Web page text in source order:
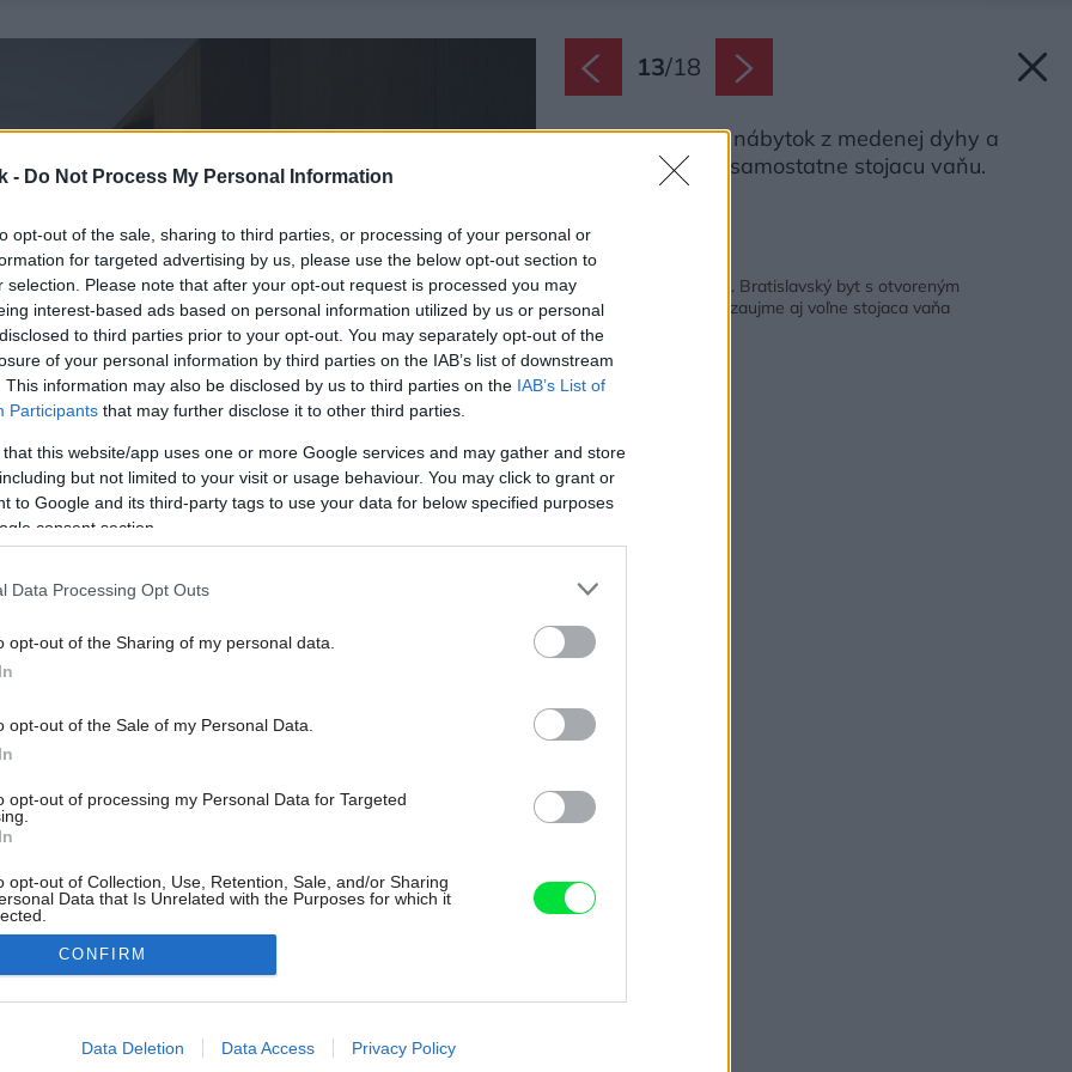
- Do Not Process My Personal Information
opt-out of the sale, sharing to third parties, or processing of your personal or
for targeted advertising by us, please use the below opt-out section to
selection. Please note that after your opt-out request is processed you may
interest-based ads based on personal information utilized by us or personal
to third parties prior to your opt-out. You may separately opt-out of the
of your personal information by third parties on the IAB’s list of downstream
This information may also be disclosed by us to third parties on the IAB’s List of
Participants that may further disclose it to other third parties.
that this website/app uses one or more Google services and may gather and store
but not limited to your visit or usage behaviour. You may click to grant or
to Google and its third-party tags to use your data for below specified purposes
consent section.
Data Processing Opt Outs
opt-out of the Sharing of my personal data.
opt-out of the Sale of my Personal Data.
opt-out of processing my Personal Data for Targeted
opt-out of Collection, Use, Retention, Sale, and/or Sharing
Data that Is Unrelated with the Purposes for which it
allow Google to enable storage related to advertising like cookies on
CONFIRM
Data Deletion Data Access Privacy Policy
13/18
V spálni nájdete nábytok z medenej dyhy a
najmä pôsobivú samostatne stojacu vaňu.
Späť na článok:
Dvere má len kúpeľňa. Bratislavský byt s otvoreným
pôdorysom, v ktorom zaujme aj voľne stojaca vaňa